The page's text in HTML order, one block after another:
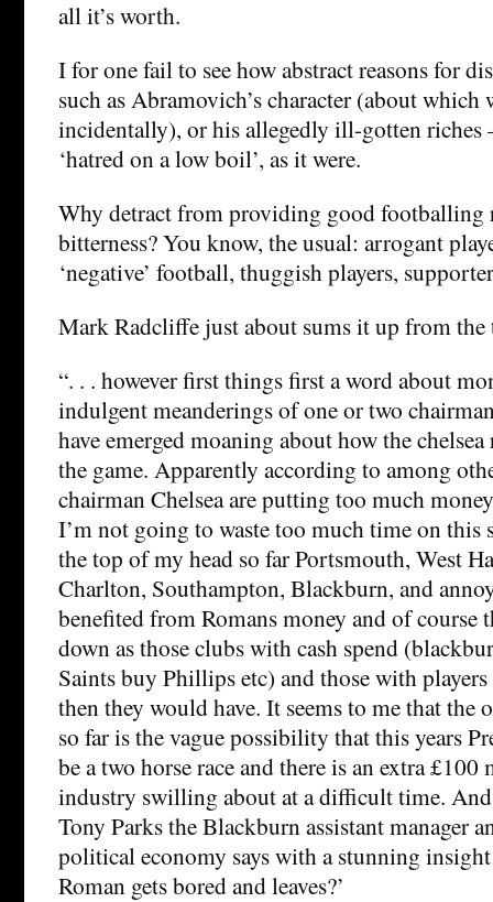
all it’s worth.
I for one fail to see how abstract reasons for
such as Abramovich’s character (about
incidentally), or his allegedly ill-gotten riches
‘hatred on a low boil’, as it were.
Why detract from providing good footballing
bitterness? You know, the usual: arrogant
‘negative’ football, thuggish players,
Mark Radcliffe just about sums it up from the
“. . . however first things first a word about
indulgent meanderings of one or two
have emerged moaning about how the
the game. Apparently according to among
chairman Chelsea are putting too much
I’m not going to waste too much time on this
the top of my head so far Portsmouth, West
Charlton, Southampton, Blackburn, and
benefited from Romans money and of course
down as those clubs with cash spend
Saints buy Phillips etc) and those with
then they would have. It seems to me that the
so far is the vague possibility that this years
be a two horse race and there is an extra
industry swilling about at a difficult time.
Tony Parks the Blackburn assistant manager
political economy says with a stunning
Roman gets bored and leaves?’